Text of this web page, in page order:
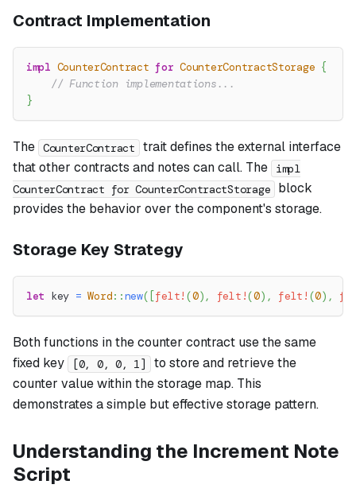
Contract Implementation
impl CounterContract for CounterContractStorage {
// Function implementations...
}
The CounterContract
trait defines the external interface
that other contracts and notes can call. The
impl
CounterContract for CounterContractStorage
block
provides the behavior over the component's storage.
Storage Key Strategy
let key = Word::new( [felt! (0) , felt!(0) , felt! (0) ,
Both functions in the counter contract use the same
fixed key
[0, 0, 0, 1]
to store and retrieve the
counter value within the storage map. This
demonstrates a simple but effective storage pattern.
Understanding the Increment Note
Script